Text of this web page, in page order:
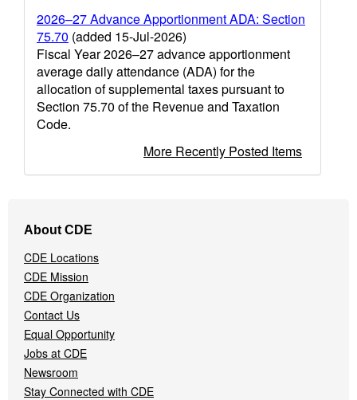
2026–27 Advance Apportionment ADA: Section
75.70 (added 15-Jul-2026)
Fiscal Year 2026–27 advance apportionment
average daily attendance (ADA) for the
allocation of supplemental taxes pursuant to
Section 75.70 of the Revenue and Taxation
Code.
More Recently Posted Items
Navigation
Menu
About CDE
CDE Locations
CDE Mission
CDE Organization
Contact Us
Equal Opportunity
Jobs at CDE
Newsroom
Stay Connected with CDE